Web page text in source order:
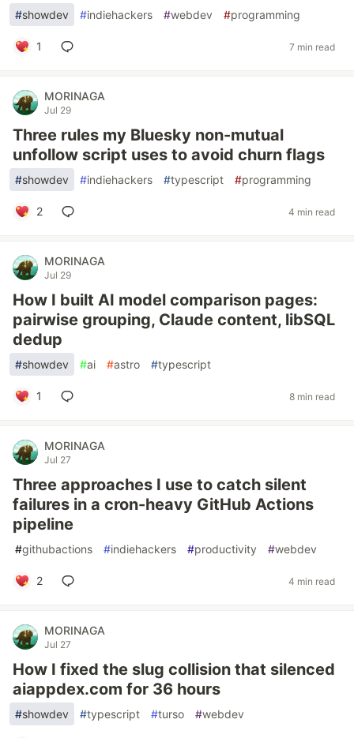
#showdev #indiehackers #webdev #programming
1 7 min read
MORINAGA
Jul 29
Three rules my Bluesky non-mutual
unfollow script uses to avoid churn flags
#showdev #indiehackers #typescript #programming
2 4 min read
MORINAGA
Jul 29
How I built AI model comparison pages:
pairwise grouping, Claude content, libSQL
dedup
#showdev #ai #astro #typescript
1 8 min read
MORINAGA
Jul 27
Three approaches I use to catch silent
failures in a cron-heavy GitHub Actions
pipeline
#githubactions #indiehackers #productivity #webdev
2 4 min read
MORINAGA
Jul 27
How I fixed the slug collision that silenced
aiappdex.com for 36 hours
#showdev #typescript #turso #webdev